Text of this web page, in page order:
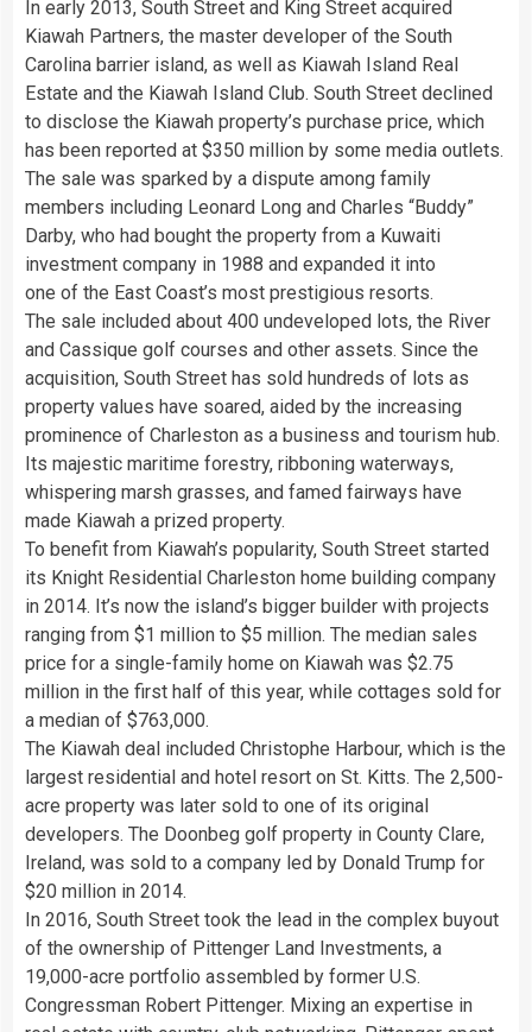
In early 2013, South Street and King Street acquired
Kiawah Partners, the master developer of the South
Carolina barrier island, as well as Kiawah Island Real
Estate and the Kiawah Island Club. South Street declined
to disclose the Kiawah property’s purchase price, which
has been reported at $350 million by some media outlets.
The sale was sparked by a dispute among family
members including Leonard Long and Charles “Buddy”
Darby, who had bought the property from a Kuwaiti
investment company in 1988 and expanded it into
one of the East Coast’s most prestigious resorts.
The sale included about 400 undeveloped lots, the River
and Cassique golf courses and other assets. Since the
acquisition, South Street has sold hundreds of lots as
property values have soared, aided by the increasing
prominence of Charleston as a business and tourism hub.
Its majestic maritime forestry, ribboning waterways,
whispering marsh grasses, and famed fairways have
made Kiawah a prized property.
To benefit from Kiawah’s popularity, South Street started
its Knight Residential Charleston home building company
in 2014. It’s now the island’s bigger builder with projects
ranging from $1 million to $5 million. The median sales
price for a single-family home on Kiawah was $2.75
million in the first half of this year, while cottages sold for
a median of $763,000.
The Kiawah deal included Christophe Harbour, which is the
largest residential and hotel resort on St. Kitts. The 2,500-
acre property was later sold to one of its original
developers. The Doonbeg golf property in County Clare,
Ireland, was sold to a company led by Donald Trump for
$20 million in 2014.
In 2016, South Street took the lead in the complex buyout
of the ownership of Pittenger Land Investments, a
19,000-acre portfolio assembled by former U.S.
Congressman Robert Pittenger. Mixing an expertise in